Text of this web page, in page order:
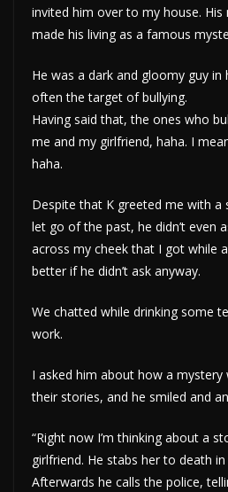
invited him over to my house. His
made his living as a famous
He was a dark and gloomy guy in
often the target of bullying.
Having said that, the ones who
me and my girlfriend, haha. I
haha.
Despite that K greeted me with a
let go of the past, he didn’t even
across my cheek that I got while
better if he didn’t ask anyway.
We chatted while drinking some
work.
I asked him about how a
their stories, and he smiled and
“Right now I’m thinking about a
girlfriend. He stabs her to death
Afterwards he calls the police,